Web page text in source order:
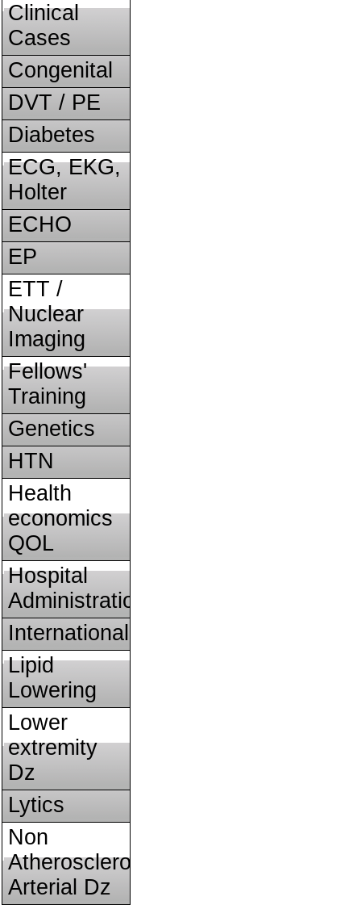
Clinical
Cases
Congenital
DVT / PE
Diabetes
ECG, EKG,
Holter
ECHO
EP
ETT /
Nuclear
Imaging
Fellows'
Training
Genetics
HTN
Health
economics
QOL
Hospital
Administration
International
Lipid
Lowering
Lower
extremity
Dz
Lytics
Non
Atherosclerotic
Arterial Dz